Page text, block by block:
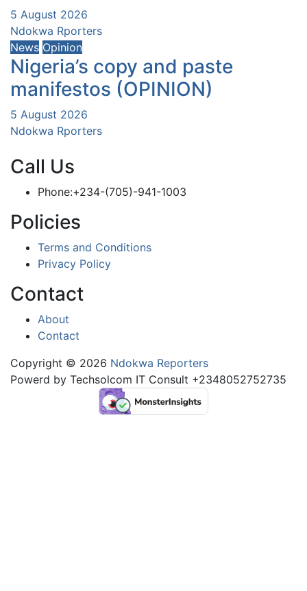
5 August 2026
Ndokwa Rporters
News Opinion
Nigeria’s copy and paste
manifestos (OPINION)
5 August 2026
Ndokwa Rporters
Call Us
Phone:+234-(705)-941-1003
Policies
Terms and Conditions
Privacy Policy
Contact
About
Contact
Copyright © 2026 Ndokwa Reporters
Powerd by Techsolcom IT Consult +2348052752735